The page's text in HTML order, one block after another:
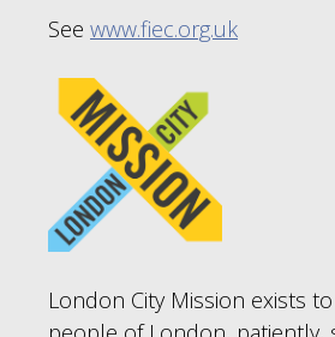
See www.fiec.org.uk
London City Mission exists